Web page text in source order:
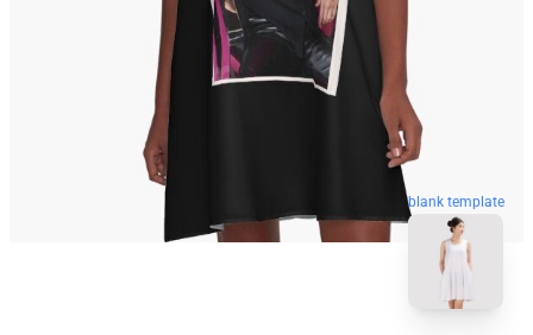
blank template